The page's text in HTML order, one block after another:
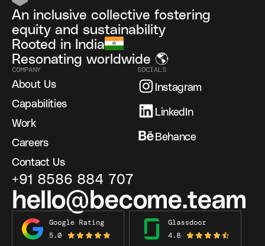
An inclusive collective fostering
equity and sustainability
Rooted in India
Resonating worldwide 🌎
COMPANY
About Us
Capabilities
Work
Careers
Contact Us
SOCIALS
Instagram
LinkedIn
Behance
+91 8586 884 707
hello@become.team